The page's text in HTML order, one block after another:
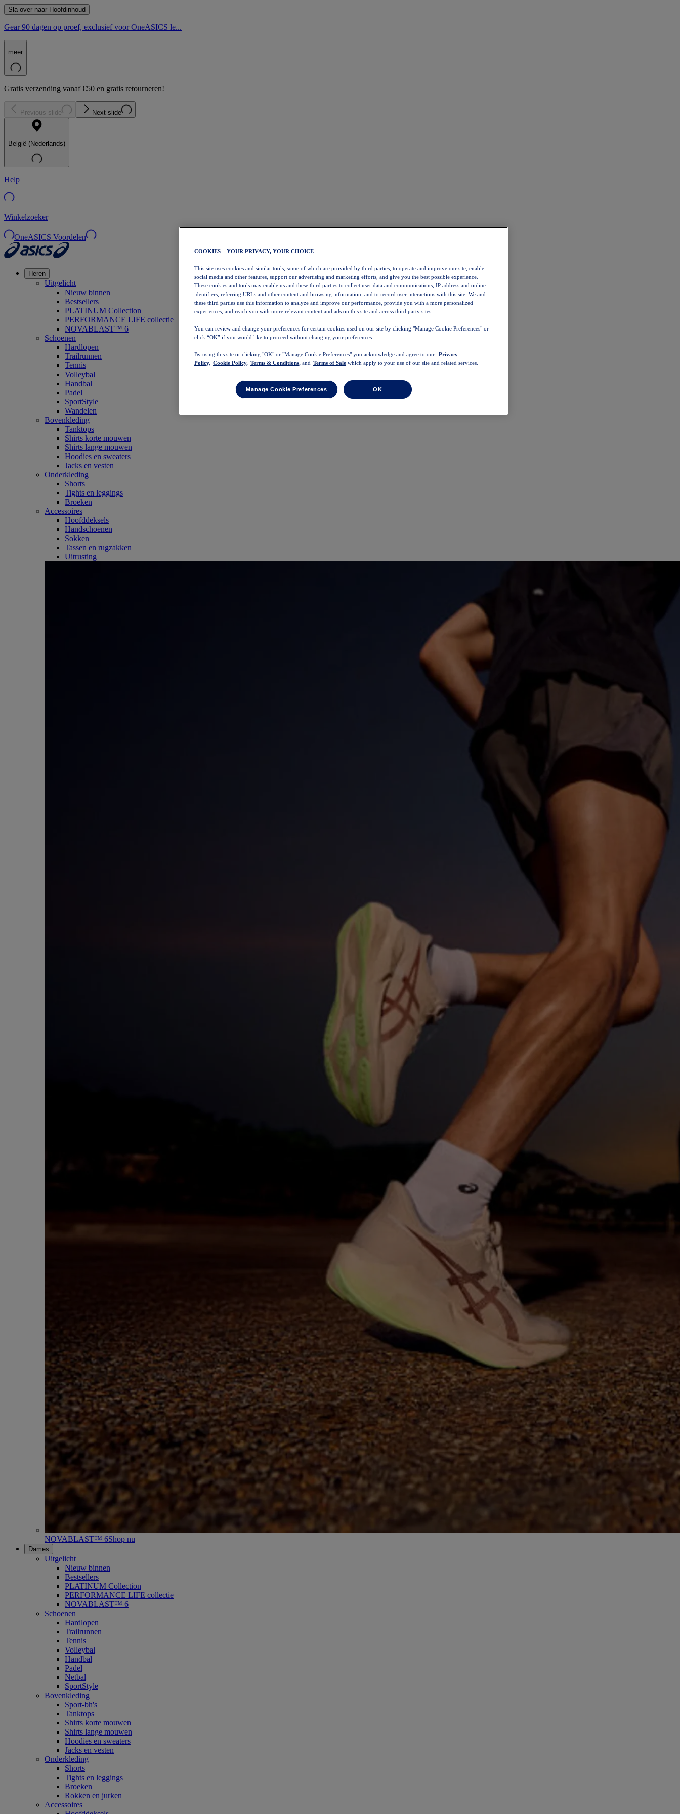
Sla over naar Hoofdinhoud
Gear 90 dagen op proef, exclusief voor OneASICS le...
meer
Gratis verzending vanaf €50 en gratis retourneren!
Previous slide Next slide
België (Nederlands)
Help
Winkelzoeker
OneASICS Voordelen
Heren
Uitgelicht
Nieuw binnen
Bestsellers
PLATINUM Collection
PERFORMANCE LIFE collectie
NOVABLAST™ 6
Schoenen
Hardlopen
Trailrunnen
Tennis
Volleybal
Handbal
Padel
SportStyle
Wandelen
Bovenkleding
Tanktops
Shirts korte mouwen
Shirts lange mouwen
Hoodies en sweaters
Jacks en vesten
Onderkleding
Shorts
Tights en leggings
Broeken
Accessoires
Hoofddeksels
Handschoenen
Sokken
Tassen en rugzakken
Uitrusting
NOVABLAST™ 6Shop nu
Dames
Uitgelicht
Nieuw binnen
Bestsellers
PLATINUM Collection
PERFORMANCE LIFE collectie
NOVABLAST™ 6
Schoenen
Hardlopen
Trailrunnen
Tennis
Volleybal
Handbal
Padel
Netbal
SportStyle
Bovenkleding
Sport-bh's
Tanktops
Shirts korte mouwen
Shirts lange mouwen
Hoodies en sweaters
Jacks en vesten
Onderkleding
Shorts
Tights en leggings
Broeken
Rokken en jurken
Accessoires
COOKIES – YOUR PRIVACY, YOUR CHOICE
This site uses cookies and similar tools, some of which are provided by third parties, to operate and improve our site, enable
social media and other features, support our advertising and marketing efforts, and give you the best possible experience.
These cookies and tools may enable us and these third parties to collect user data and communications, IP address and online
identifiers, referring URLs and other content and browsing information, and to record user interactions with this site. We and
these third parties use this information to analyze and improve our performance, provide you with a more personalized
experiences, and reach you with more relevant content and ads on this site and across third party sites.
You can review and change your preferences for certain cookies used on our site by clicking "Manage Cookie Preferences" or
click “OK” if you would like to proceed without changing your preferences.
By using this site or clicking "OK" or "Manage Cookie Preferences" you acknowledge and agree to our
Privacy
Policy, Cookie Policy, Terms & Conditions, and Terms of Sale which apply to your use of our site and related services.
Manage Cookie Preferences OK